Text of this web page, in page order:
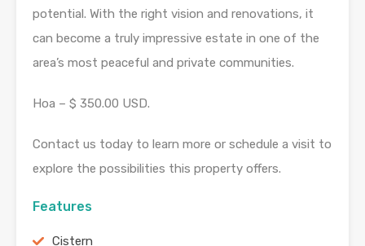
potential. With the right vision and renovations, it
can become a truly impressive estate in one of the
area’s most peaceful and private communities.
Hoa – $ 350.00 USD.
Contact us today to learn more or schedule a visit to
explore the possibilities this property offers.
Features
Cistern